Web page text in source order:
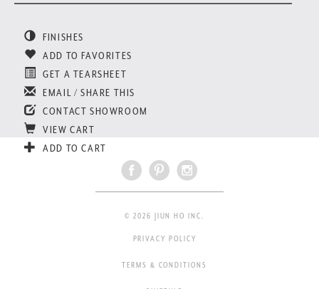
FINISHES
ADD TO FAVORITES
GET A TEARSHEET
EMAIL / SHARE THIS
CONTACT SHOWROOM
VIEW CART
ADD TO CART
© 2026 JIUN HO INC.
PRIVACY POLICY
TERMS & CONDITIONS